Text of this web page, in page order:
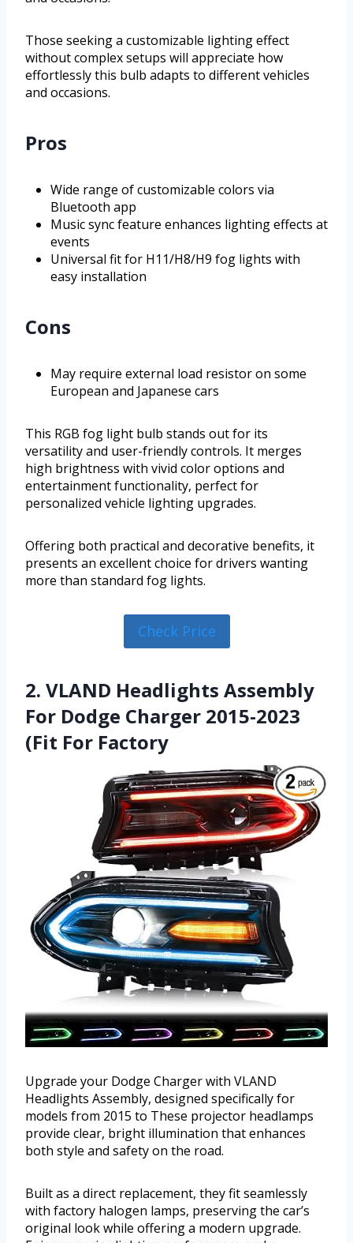
Those seeking a customizable lighting effect
without complex setups will appreciate how
effortlessly this bulb adapts to different vehicles
and occasions.
Pros
Wide range of customizable colors via
Bluetooth app
Music sync feature enhances lighting effects at
events
Universal fit for H11/H8/H9 fog lights with
easy installation
Cons
May require external load resistor on some
European and Japanese cars
This RGB fog light bulb stands out for its
versatility and user-friendly controls. It merges
high brightness with vivid color options and
entertainment functionality, perfect for
personalized vehicle lighting upgrades.
Offering both practical and decorative benefits, it
presents an excellent choice for drivers wanting
more than standard fog lights.
Check Price
2. VLAND Headlights Assembly
For Dodge Charger 2015-2023
(Fit For Factory
Upgrade your Dodge Charger with VLAND
Headlights Assembly, designed specifically for
models from 2015 to These projector headlamps
provide clear, bright illumination that enhances
both style and safety on the road.
Built as a direct replacement, they fit seamlessly
with factory halogen lamps, preserving the car’s
original look while offering a modern upgrade.